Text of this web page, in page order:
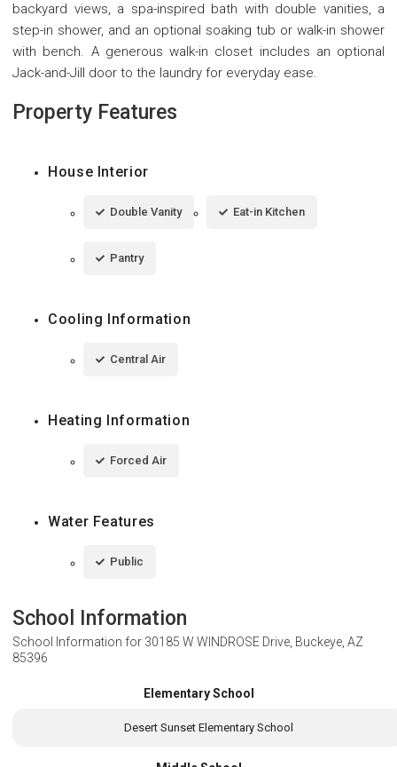
backyard views, a spa-inspired bath with double vanities, a
step-in shower, and an optional soaking tub or walk-in shower
with bench. A generous walk-in closet includes an optional
Jack-and-Jill door to the laundry for everyday ease.
Property Features
House Interior
Double Vanity Eat-in Kitchen
Pantry
Cooling Information
Central Air
Heating Information
Forced Air
Water Features
Public
School Information
School Information for 30185 W WINDROSE Drive, Buckeye, AZ
85396
Elementary School
Desert Sunset Elementary School